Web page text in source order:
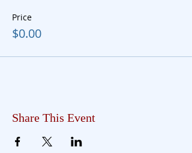
Price
$0.00
Share This Event